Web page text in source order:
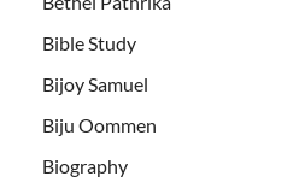
Bible Study
Bijoy Samuel
Biju Oommen
Biography